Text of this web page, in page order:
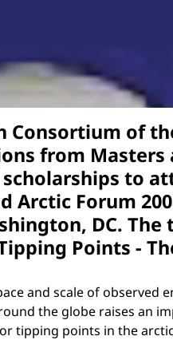
Consortium of
from Masters
to
Arctic Forum
DC.
Points -
and scale of observed
the globe raises an
tipping points in the